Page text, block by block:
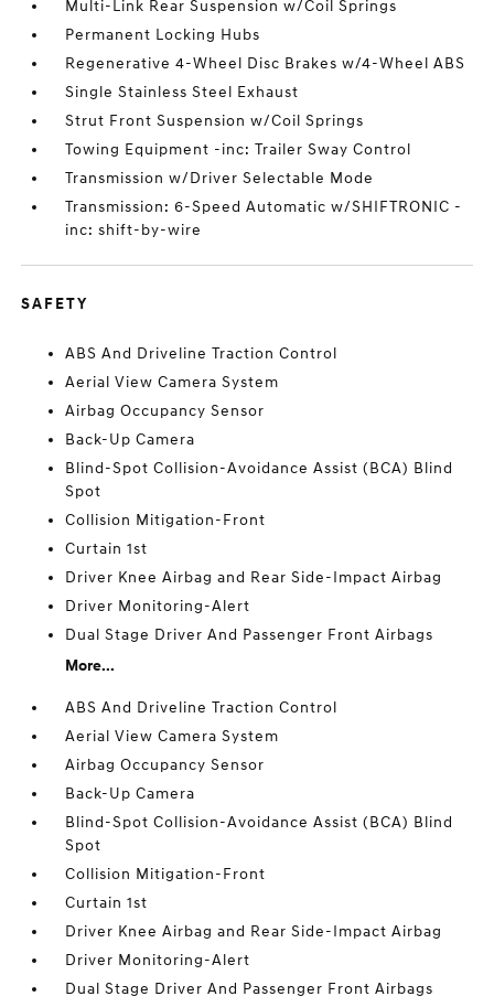
Multi-Link Rear Suspension w/Coil Springs
Permanent Locking Hubs
Regenerative 4-Wheel Disc Brakes w/4-Wheel ABS
Single Stainless Steel Exhaust
Strut Front Suspension w/Coil Springs
Towing Equipment -inc: Trailer Sway Control
Transmission w/Driver Selectable Mode
Transmission: 6-Speed Automatic w/SHIFTRONIC -
inc: shift-by-wire
SAFETY
ABS And Driveline Traction Control
Aerial View Camera System
Airbag Occupancy Sensor
Back-Up Camera
Blind-Spot Collision-Avoidance Assist (BCA) Blind
Spot
Collision Mitigation-Front
Curtain 1st
Driver Knee Airbag and Rear Side-Impact Airbag
Driver Monitoring-Alert
Dual Stage Driver And Passenger Front Airbags
More...
ABS And Driveline Traction Control
Aerial View Camera System
Airbag Occupancy Sensor
Back-Up Camera
Blind-Spot Collision-Avoidance Assist (BCA) Blind
Spot
Collision Mitigation-Front
Curtain 1st
Driver Knee Airbag and Rear Side-Impact Airbag
Driver Monitoring-Alert
Dual Stage Driver And Passenger Front Airbags